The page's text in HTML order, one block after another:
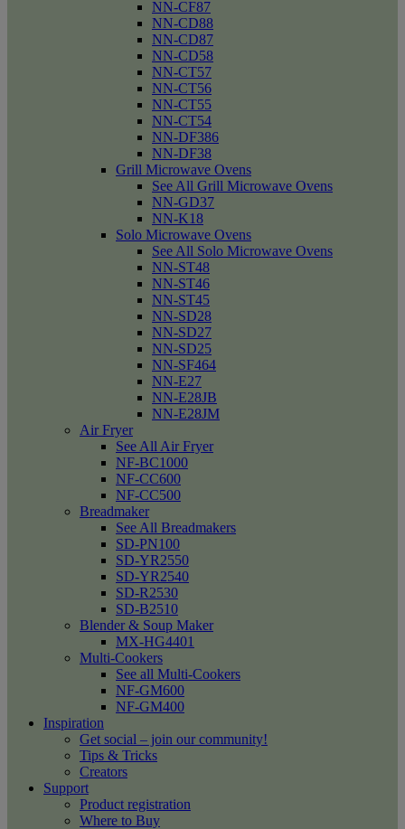
NN-CF87
NN-CD88
NN-CD87
NN-CD58
NN-CT57
NN-CT56
NN-CT55
NN-CT54
NN-DF386
NN-DF38
Grill Microwave Ovens
See All Grill Microwave Ovens
NN-GD37
NN-K18
Solo Microwave Ovens
See All Solo Microwave Ovens
NN-ST48
NN-ST46
NN-ST45
NN-SD28
NN-SD27
NN-SD25
NN-SF464
NN-E27
NN-E28JB
NN-E28JM
Air Fryer
See All Air Fryer
NF-BC1000
NF-CC600
NF-CC500
Breadmaker
See All Breadmakers
SD-PN100
SD-YR2550
SD-YR2540
SD-R2530
SD-B2510
Blender & Soup Maker
MX-HG4401
Multi-Cookers
See all Multi-Cookers
NF-GM600
NF-GM400
Inspiration
Get social – join our community!
Tips & Tricks
Creators
Support
Product registration
Where to Buy